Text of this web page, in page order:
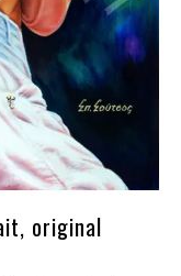
original